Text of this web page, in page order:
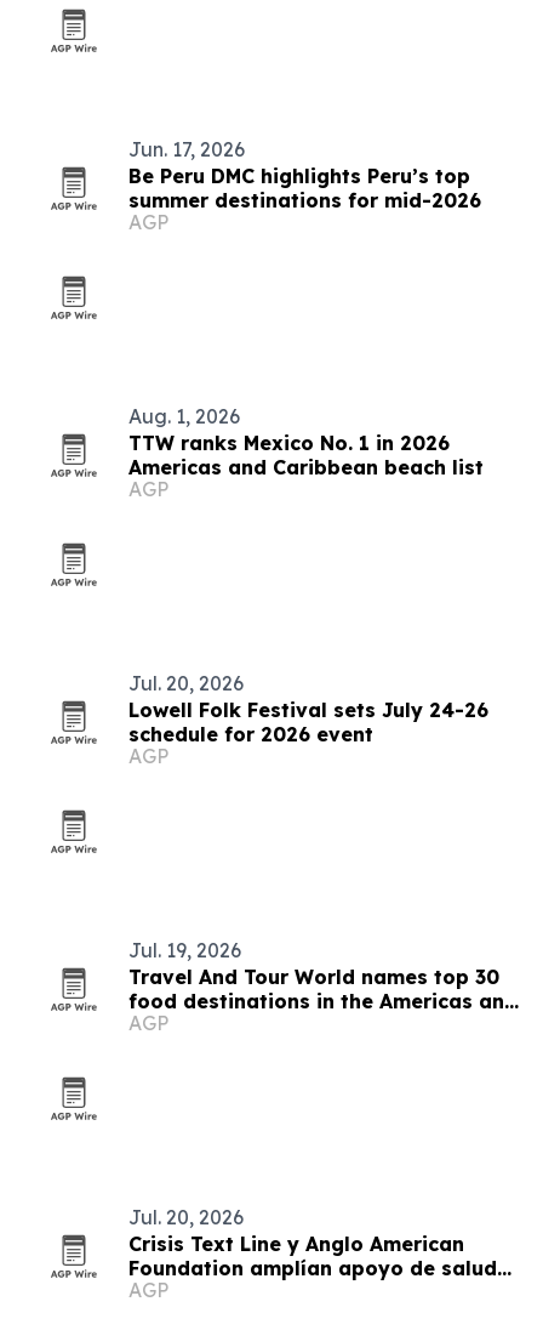
Jun. 17, 2026
Be Peru DMC highlights Peru’s top
summer destinations for mid-2026
AGP
Aug. 1, 2026
TTW ranks Mexico No. 1 in 2026
Americas and Caribbean beach list
AGP
Jul. 20, 2026
Lowell Folk Festival sets July 24-26
schedule for 2026 event
AGP
Jul. 19, 2026
Travel And Tour World names top 30
food destinations in the Americas and
Caribbean for 2026
AGP
Jul. 20, 2026
Crisis Text Line y Anglo American
Foundation amplían apoyo de salud
mental juvenil en Arequipa
AGP